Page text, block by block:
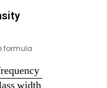
formula